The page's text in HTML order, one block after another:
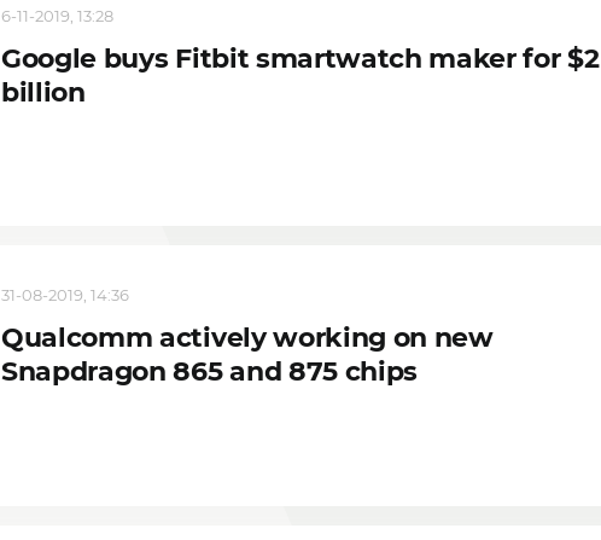
6-11-2019, 13:28
Google buys Fitbit smartwatch maker for $2
billion
31-08-2019, 14:36
Qualcomm actively working on new
Snapdragon 865 and 875 chips